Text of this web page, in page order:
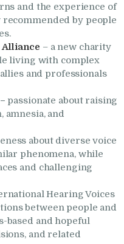
and the experience of
by people
– a new charity
living with complex
and professionals
– passionate about raising
amnesia, and
about diverse voice
phenomena, while
and challenging
Hearing Voices
between people and
based and hopeful
and related